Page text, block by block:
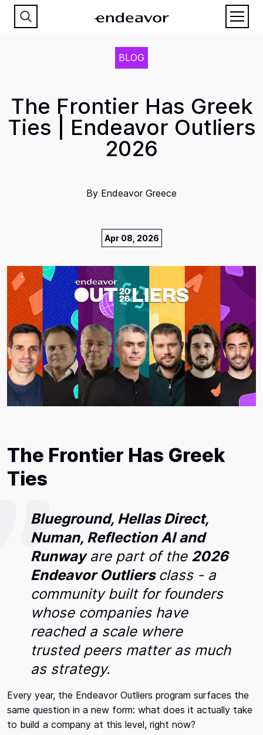
BLOG
The Frontier Has Greek
Ties | Endeavor Outliers
2026
By Endeavor Greece
Apr 08, 2026
The Frontier Has Greek
Ties
Blueground, Hellas Direct,
Numan, Reflection AI and
Runwayare part of the 2026
Endeavor Outliers class - a
community built for founders
whose companies have
reached a scale where
trusted peers matter as much
as strategy.
Every year, the Endeavor Outliers program surfaces the
same question in a new form: what does it actually take
to build a company at this level, right now?